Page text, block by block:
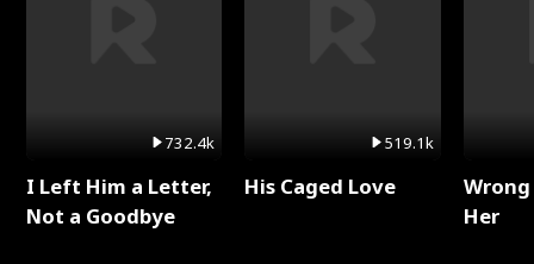
732.4k
I Left Him a Letter,
Not a Goodbye
519.1k
His Caged Love
Her